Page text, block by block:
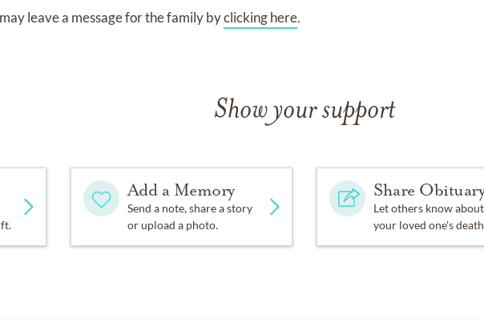
leave a message for the family byclicking here.
Show your support
Add a Memory
Send a note, share a story
or upload a photo.
Share
Let others know about
your loved one's